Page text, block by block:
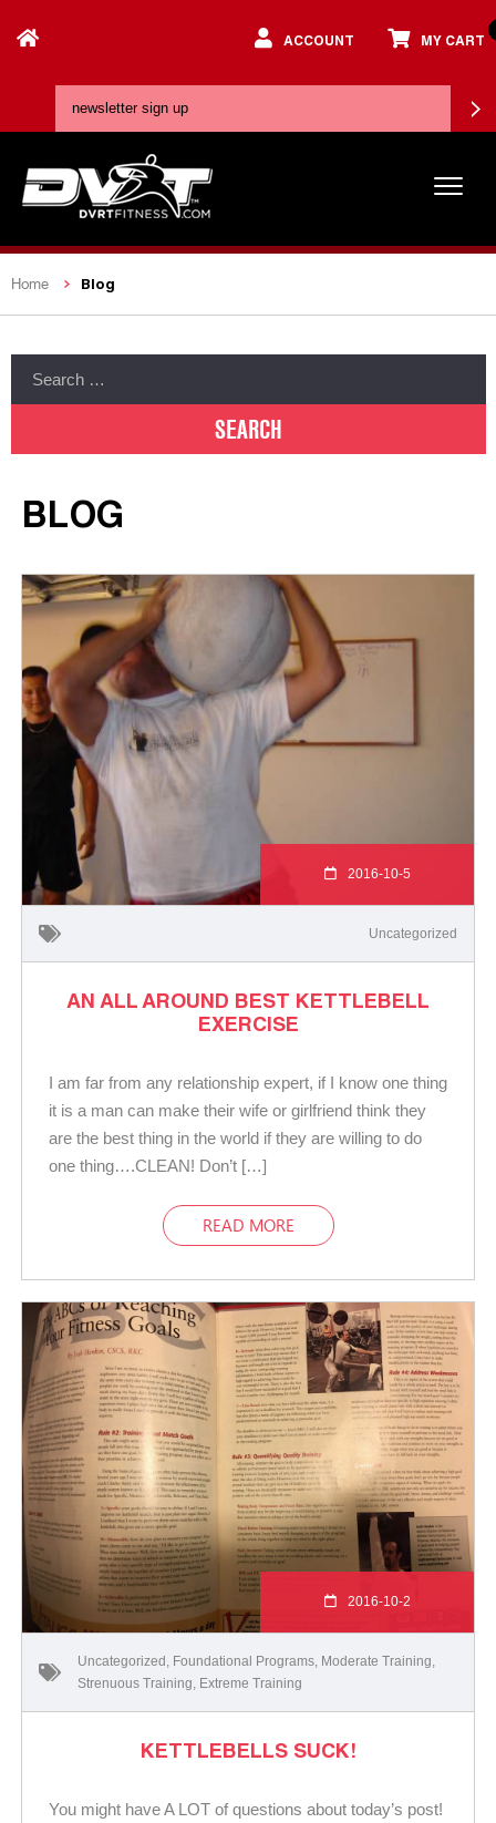
ACCOUNT MY CART
Home Blog
BLOG
2016-10-5
Uncategorized
AN ALL AROUND BEST KETTLEBELL
EXERCISE
I am far from any relationship expert, if I know one thing
it is a man can make their wife or girlfriend think they
are the best thing in the world if they are willing to do
one thing….CLEAN! Don’t […]
READ MORE
2016-10-2
Uncategorized Foundational Programs Moderate Training
Strenuous Training Extreme Training
KETTLEBELLS SUCK!
You might have A LOT of questions about today’s post!